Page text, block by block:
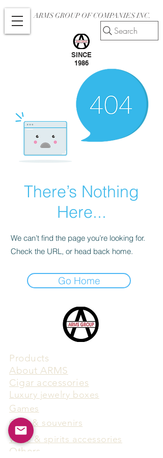
ARMS GROUP OF COMPANIES INC.
SINCE
1986
Search
There’s Nothing
Here...
We can’t find the page you’re looking for.
Check the URL, or head back home.
Go Home
Products
​About ARMS
Cigar accessories
Luxury jewelry boxes
Games
Gifts & souvenirs
Wine & spirits accessories
Others